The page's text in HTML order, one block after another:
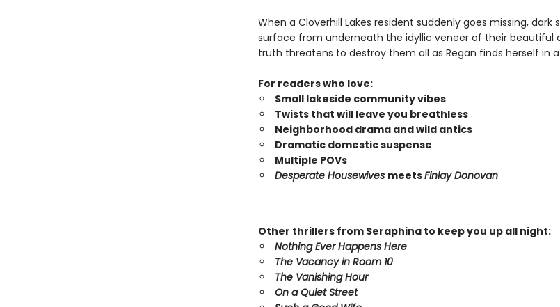
When a Cloverhill Lakes resident suddenly goes missing, dark
surface from underneath the idyllic veneer of their
truth threatens to destroy them all as Regan finds herself in
For readers who love:
Small lakeside community vibes
Twists that will leave you breathless
Neighborhood drama and wild antics
Dramatic domestic suspense
Multiple POVs
Desperate Housewives meetsFinlay Donovan
Other thrillers from Seraphina to keep you up all night:
Nothing Ever Happens Here
The Vacancy in Room 10
The Vanishing Hour
On a Quiet Street